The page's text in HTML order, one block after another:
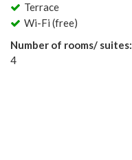
Terrace
Wi-Fi (free)
Number of rooms/ suites:
4